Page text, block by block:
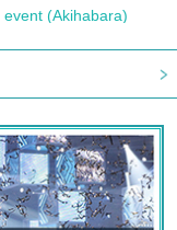
(Akihabara)